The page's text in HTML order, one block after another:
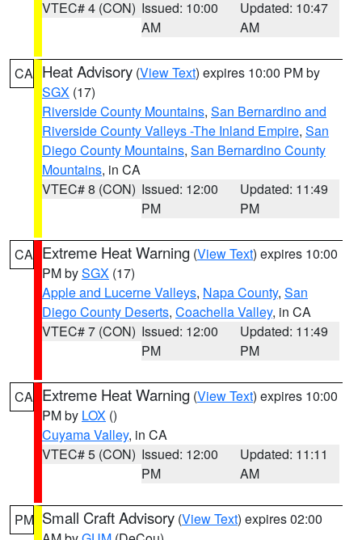
VTEC# 4 (CON) Issued: 10:00
AM
Updated: 10:47
AM
CA Heat Advisory (View Text) expires 10:00 PM by
SGX (17)
Riverside County Mountains, San Bernardino and
Riverside County Valleys -The Inland Empire, San
Diego County Mountains, San Bernardino County
Mountains, in CA
VTEC# 8 (CON) Issued: 12:00
PM
Updated: 11:49
PM
CA Extreme Heat Warning (View Text) expires 10:00
PM bySGX (17)
Apple and Lucerne Valleys, Napa County, San
Diego County Deserts, Coachella Valley, in CA
VTEC# 7 (CON) Issued: 12:00
PM
Updated: 11:49
PM
CA Extreme Heat Warning (View Text) expires 10:00
PM by LOX ()
Cuyama Valley, in CA
VTEC# 5 (CON) Issued: 12:00
PM
Updated: 11:11
AM
PM Small Craft Advisory (View Text) expires 02:00